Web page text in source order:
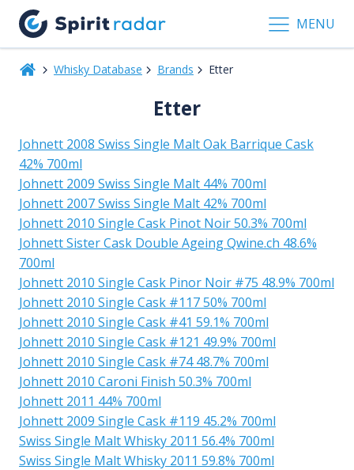
MENU
Whisky Database Brands Etter
Etter
Johnett 2008 Swiss Single Malt Oak Barrique Cask
42% 700ml
Johnett 2009 Swiss Single Malt 44% 700ml
Johnett 2007 Swiss Single Malt 42% 700ml
Johnett 2010 Single Cask Pinot Noir 50.3% 700ml
Johnett Sister Cask Double Ageing Qwine.ch 48.6%
700ml
Johnett 2010 Single Cask Pinor Noir #75 48.9% 700ml
Johnett 2010 Single Cask #117 50% 700ml
Johnett 2010 Single Cask #41 59.1% 700ml
Johnett 2010 Single Cask #121 49.9% 700ml
Johnett 2010 Single Cask #74 48.7% 700ml
Johnett 2010 Caroni Finish 50.3% 700ml
Johnett 2011 44% 700ml
Johnett 2009 Single Cask #119 45.2% 700ml
Swiss Single Malt Whisky 2011 56.4% 700ml
Swiss Single Malt Whisky 2011 59.8% 700ml